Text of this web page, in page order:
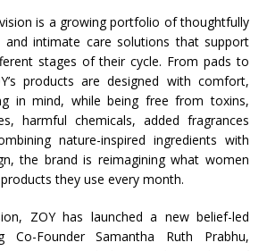
is a growing portfolio of thoughtfully
and intimate care solutions that support
stages of their cycle. From pads to
products are designed with comfort,
in mind, while being free from toxins,
harmful chemicals, added fragrances
nature-inspired ingredients with
the brand is reimagining what women
they use every month.
ZOY has launched a new belief-led
Co-Founder Samantha Ruth Prabhu,